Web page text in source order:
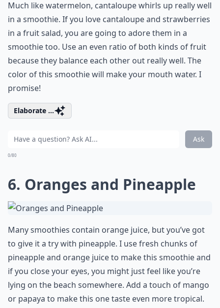
Much like watermelon, cantaloupe whirls up really well
in a smoothie. If you love cantaloupe and strawberries
in a fruit salad, you are going to adore them in a
smoothie too. Use an even ratio of both kinds of fruit
because they balance each other out really well. The
color of this smoothie will make your mouth water. I
promise!
Elaborate ...
Ask
0/80
6. Oranges and Pineapple
Many smoothies contain orange juice, but you’ve got
to give it a try with pineapple. I use fresh chunks of
pineapple and orange juice to make this smoothie and
if you close your eyes, you might just feel like you’re
lying on the beach somewhere. Add a touch of mango
or papaya to make this one taste even more tropical.